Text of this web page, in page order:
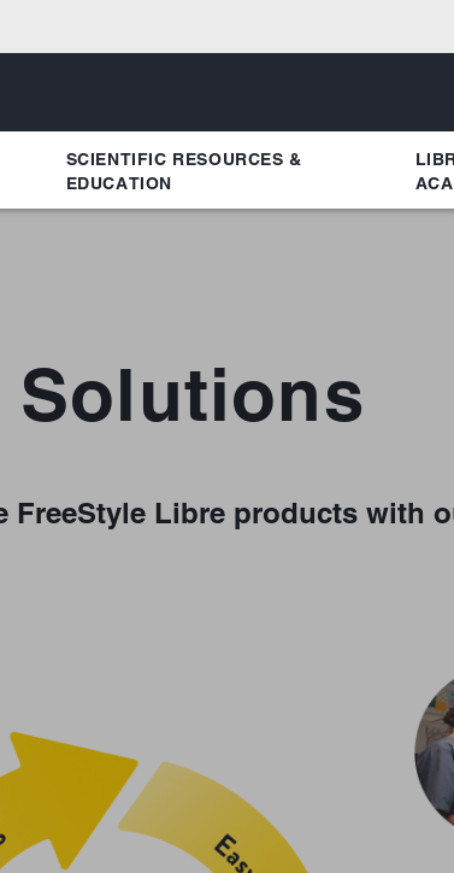
SCIENTIFIC RESOURCES &
EDUCATION
Solutions
FreeStyle Libre products with